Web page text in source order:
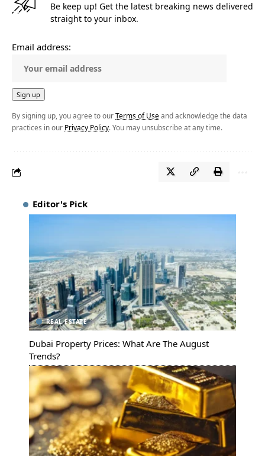
Be keep up! Get the latest breaking news delivered
straight to your inbox.
Email address:
By signing up, you agree to ourTerms of Use and acknowledge the data
practices in our Privacy Policy. You may unsubscribe at any time.
Editor's Pick
REAL ESTATE
Dubai Property Prices: What Are The August
Trends?